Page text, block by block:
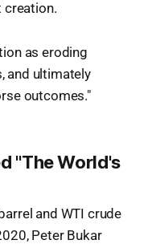
creation.
as eroding
and ultimately
outcomes."
"The World's
and WTI crude
Peter Bukar